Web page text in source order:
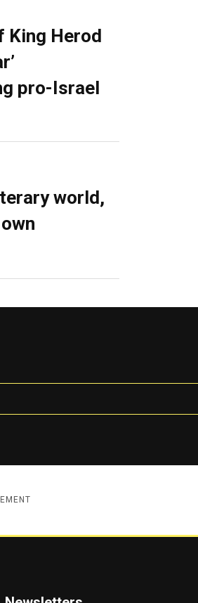
King Herod
pro-Israel
world,